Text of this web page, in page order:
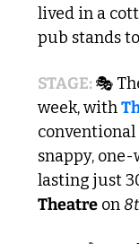
lived in a
pub stands
STAGE: 🎭
week, with
snappy,
lasting just
Theatre on